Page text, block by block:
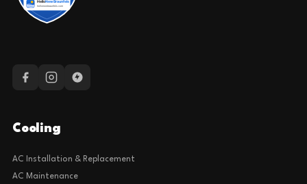
Cooling
AC Installation & Replacement
AC Maintenance